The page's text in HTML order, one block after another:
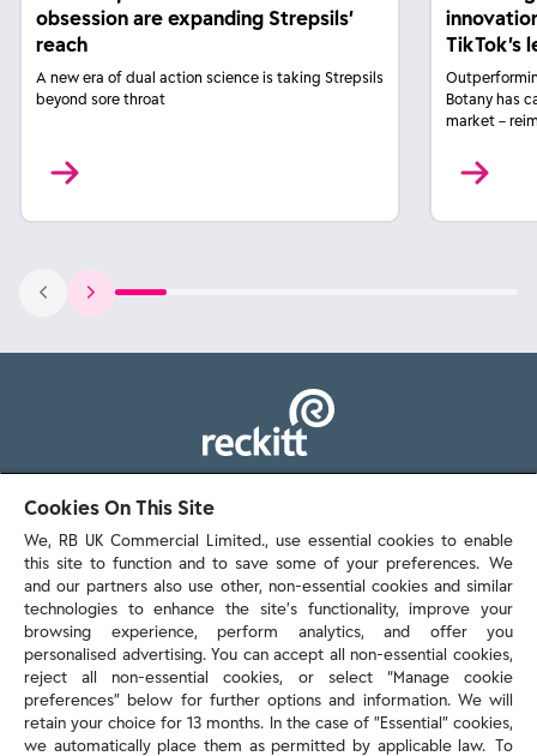
obsession are expanding Strepsils’
reach
A new era of dual action science is taking Strepsils
beyond sore throat
TikTok’s
Botany has
market –
103 - 105 Bath Road, Slough
Berkshire, SL1 3UH
Contact us
Cookies On This Site
We, RB UK Commercial Limited., use essential cookies to enable
this site to function and to save some of your preferences. We
and our partners also use other, non-essential cookies and similar
technologies to enhance the site’s functionality, improve your
browsing experience, perform analytics, and offer you
personalised advertising. You can accept all non-essential cookies,
reject all non-essential cookies, or select “Manage cookie
preferences” below for further options and information. We will
retain your choice for 13 months. In the case of ”Essential” cookies,
we automatically place them as permitted by applicable law. To